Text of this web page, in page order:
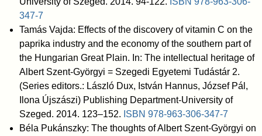
347-7
Tamás Vajda: Effects of the discovery of vitamin C on the
paprika industry and the economy of the southern part of
the Hungarian Great Plain. In: The intellectual heritage of
Albert Szent-Györgyi = Szegedi Egyetemi Tudástár 2.
(Series editors.: László Dux, István Hannus, József Pál,
Ilona Újszászi) Publishing Department-University of
Szeged. 2014. 123–152. ISBN 978-963-306-347-7
Béla Pukánszky: The thoughts of Albert Szent-Györgyi on